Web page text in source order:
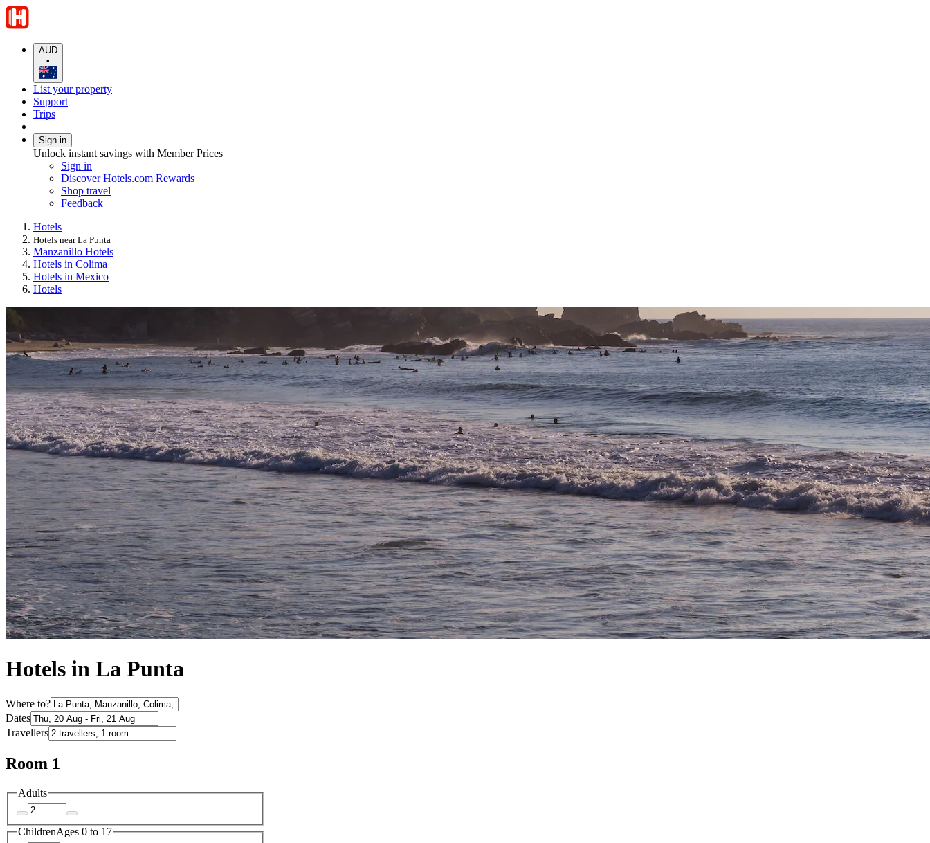
AUD
•
List your property
Support
Trips
Sign in
Unlock instant savings with Member Prices
Sign in
Discover Hotels.com Rewards
Shop travel
Feedback
Hotels
Hotels near La Punta
Manzanillo Hotels
Hotels in Colima
Hotels in Mexico
Hotels
Hotels in La Punta
Where to?
Dates
Travellers
Room 1
Adults
ChildrenAges 0 to 17